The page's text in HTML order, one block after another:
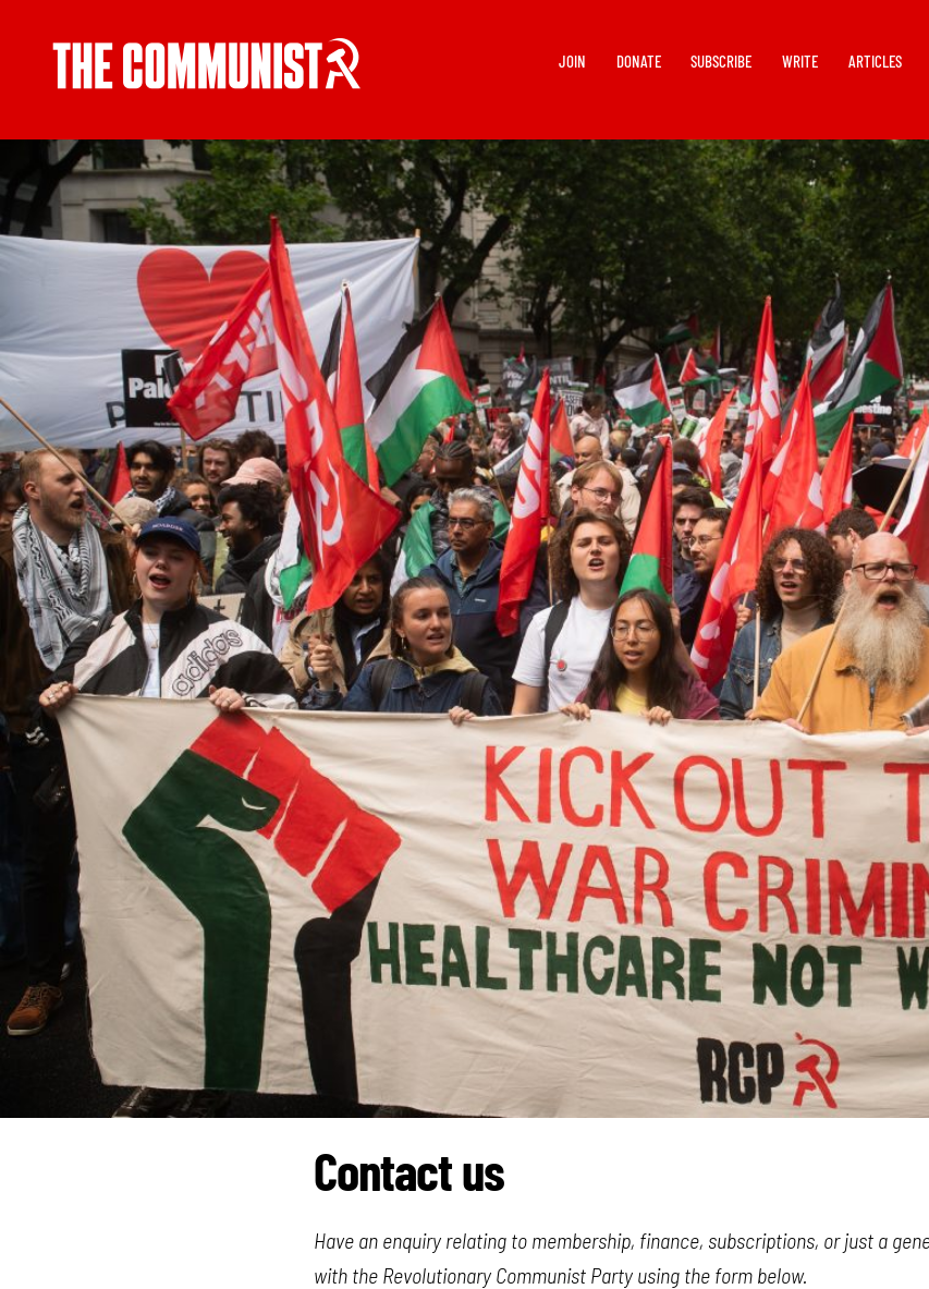
JOIN DONATE SUBSCRIBE WRITE ARTICLES
Contact us
Have an enquiry relating to membership, finance, subscriptions, or just a
with the Revolutionary Communist Party using the form below.